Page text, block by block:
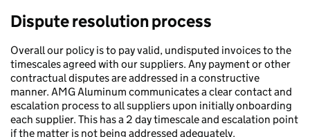
Dispute resolution process
Overall our policy is to pay valid, undisputed invoices to the
timescales agreed with our suppliers. Any payment or other
contractual disputes are addressed in a constructive
manner. AMG Aluminum communicates a clear contact and
escalation process to all suppliers upon initially onboarding
each supplier. This has a 2 day timescale and escalation point
if the matter is not being addressed adequately.